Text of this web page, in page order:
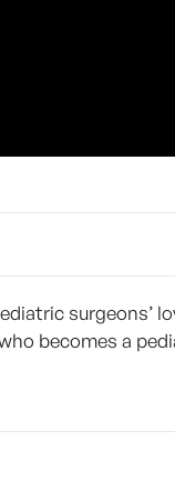
surgeons’
becomes a